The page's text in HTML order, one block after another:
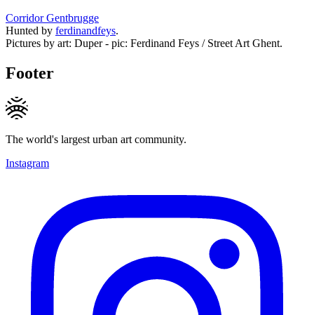
Corridor Gentbrugge
Hunted by ferdinandfeys.
Pictures by art: Duper - pic: Ferdinand Feys / Street Art Ghent.
Footer
The world's largest urban art community.
Instagram